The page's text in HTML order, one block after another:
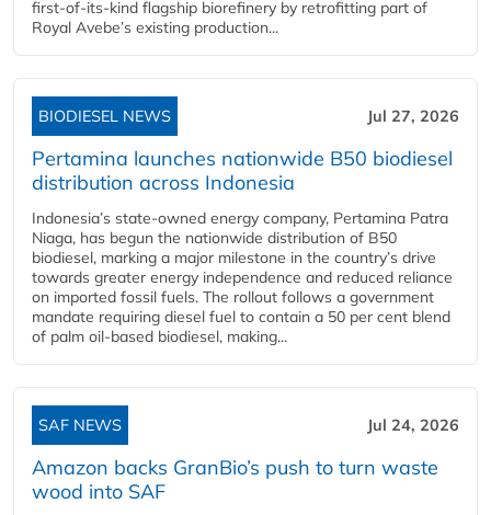
first-of-its-kind flagship biorefinery by retrofitting part of
Royal Avebe’s existing production...
BIODIESEL NEWS Jul 27, 2026
Pertamina launches nationwide B50 biodiesel
distribution across Indonesia
Indonesia’s state-owned energy company, Pertamina Patra
Niaga, has begun the nationwide distribution of B50
biodiesel, marking a major milestone in the country’s drive
towards greater energy independence and reduced reliance
on imported fossil fuels. The rollout follows a government
mandate requiring diesel fuel to contain a 50 per cent blend
of palm oil-based biodiesel, making...
SAF NEWS Jul 24, 2026
Amazon backs GranBio’s push to turn waste
wood into SAF